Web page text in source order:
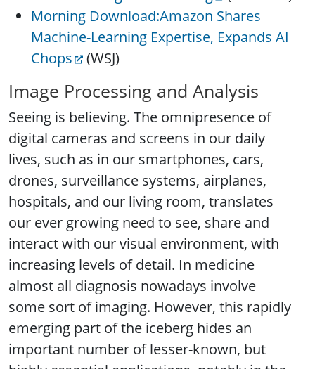
Morning Download:Amazon Shares
Machine-Learning Expertise, Expands AI
Chops
(WSJ)
Image Processing and Analysis
Seeing is believing. The omnipresence of
digital cameras and screens in our daily
lives, such as in our smartphones, cars,
drones, surveillance systems, airplanes,
hospitals, and our living room, translates
our ever growing need to see, share and
interact with our visual environment, with
increasing levels of detail. In medicine
almost all diagnosis nowadays involve
some sort of imaging. However, this rapidly
emerging part of the iceberg hides an
important number of lesser-known, but